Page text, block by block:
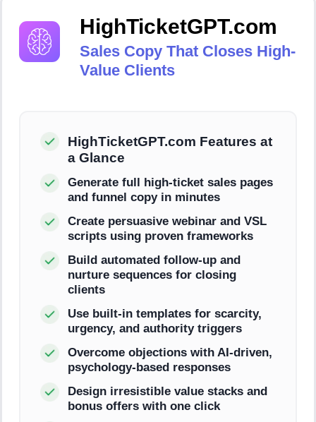
HighTicketGPT.com
Sales Copy That Closes High-
Value Clients
HighTicketGPT.com Features at
a Glance
Generate full high-ticket sales pages
and funnel copy in minutes
Create persuasive webinar and VSL
scripts using proven frameworks
Build automated follow-up and
nurture sequences for closing
clients
Use built-in templates for scarcity,
urgency, and authority triggers
Overcome objections with AI-driven,
psychology-based responses
Design irresistible value stacks and
bonus offers with one click